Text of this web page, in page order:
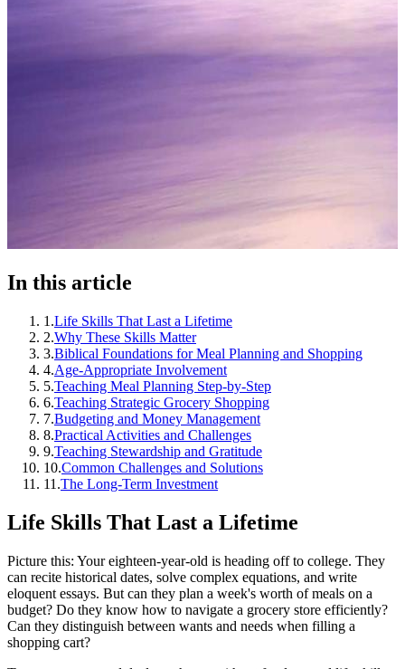
In this article
1 .Life Skills That Last a Lifetime
2.Why These Skills Matter
3.Biblical Foundations for Meal Planning and Shopping
4.Age-Appropriate Involvement
5.Teaching Meal Planning Step-by-Step
6.Teaching Strategic Grocery Shopping
7.Budgeting and Money Management
8.Practical Activities and Challenges
9.Teaching Stewardship and Gratitude
10.Common Challenges and Solutions
11 .The Long-Term Investment
Life Skills That Last a Lifetime
Picture this: Your eighteen-year-old is heading off to college. They
can recite historical dates, solve complex equations, and write
eloquent essays. But can they plan a week's worth of meals on a
budget? Do they know how to navigate a grocery store efficiently?
Can they distinguish between wants and needs when filling a
shopping cart?